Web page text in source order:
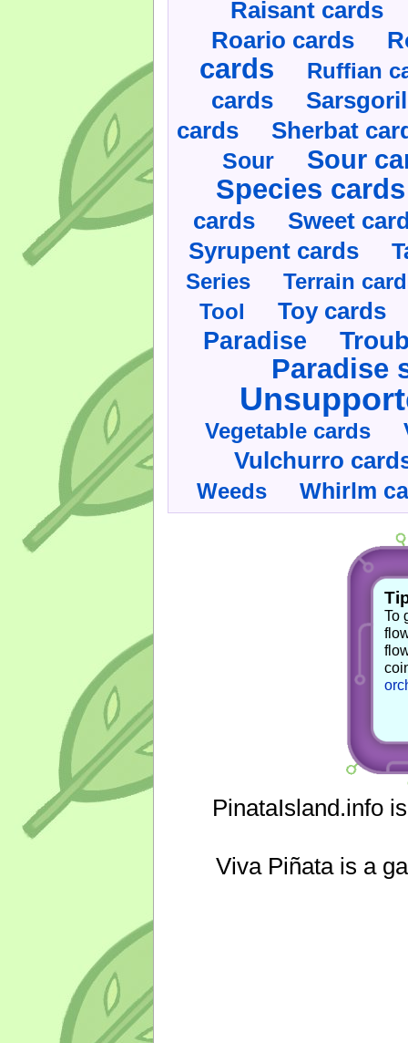
Raisant cards
Roario cards
cards Ruffian
cards
cards Sherbat
Sour Sour
Species cards
cards Sweet
Syrupent cards
Series
Terrain
Tool
Toy cards
Paradise
Paradise
Vegetable cards
Vulchurro
Weeds Whirlm
To
PinataIsland.info
Viva Piñata is a